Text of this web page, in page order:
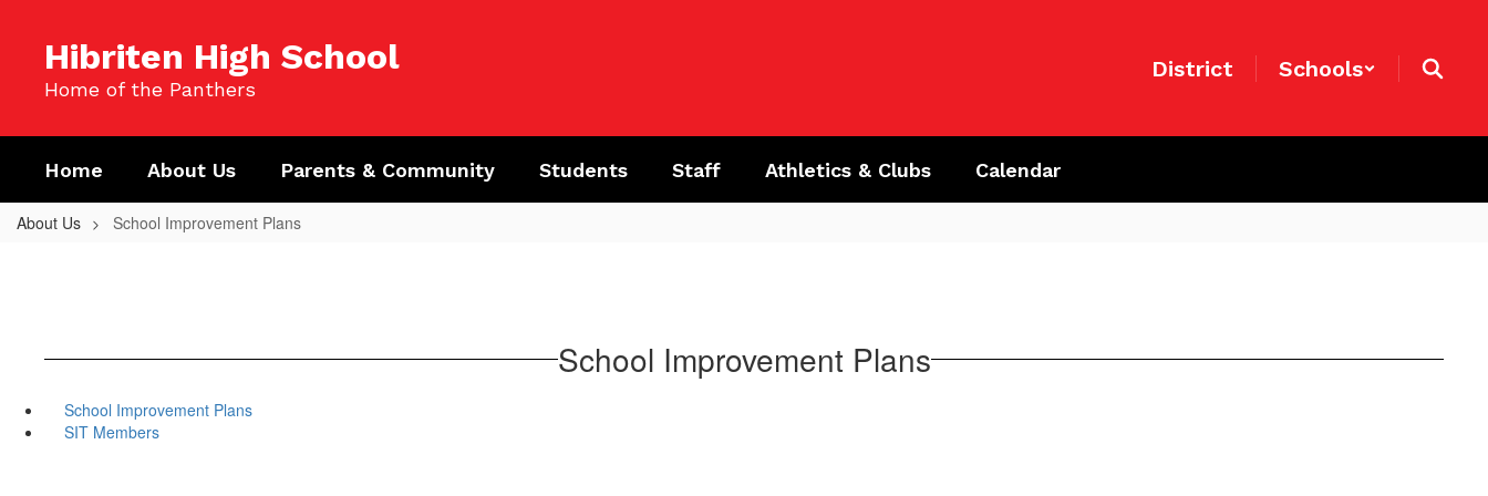
content
Hibriten High School
Home of the Panthers
District Schools
Home About Us Parents & Community Students Staff Athletics & Clubs Calendar
About Us School Improvement Plans
School Improvement Plans
School Improvement Plans
SIT Members